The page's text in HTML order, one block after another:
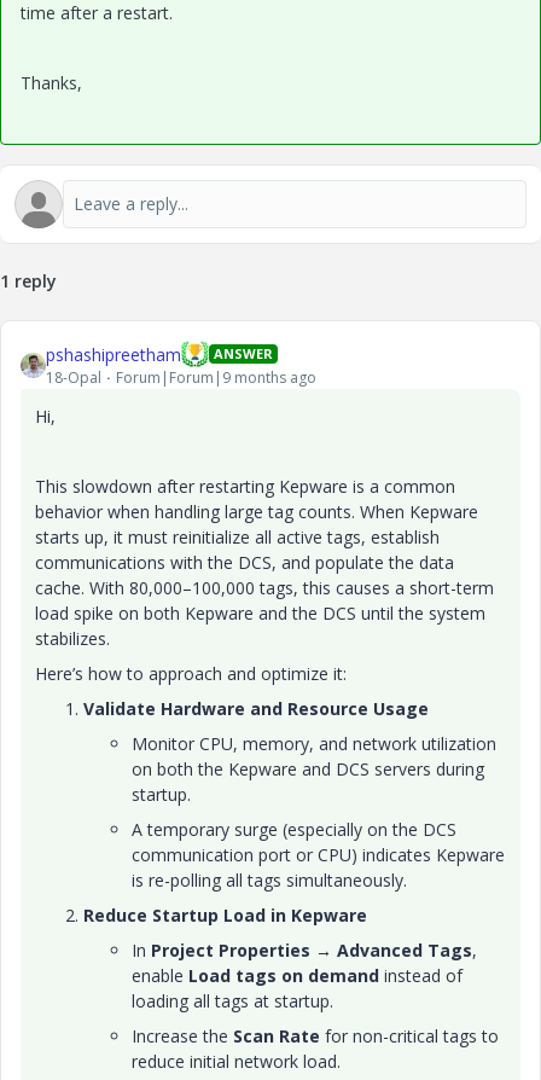
time after a restart.
Thanks,
1 reply
pshashipreetham ANSWER
18-Opal Forum|Forum|9 months ago
Hi,
This slowdown after restarting Kepware is a common
behavior when handling large tag counts. When Kepware
starts up, it must reinitialize all active tags, establish
communications with the DCS, and populate the data
cache. With 80,000–100,000 tags, this causes a short-term
load spike on both Kepware and the DCS until the system
stabilizes.
Here’s how to approach and optimize it:
Validate Hardware and Resource Usage
Monitor CPU, memory, and network utilization
on both the Kepware and DCS servers during
startup.
A temporary surge (especially on the DCS
communication port or CPU) indicates Kepware
is re-polling all tags simultaneously.
Reduce Startup Load in Kepware
In Project Properties → Advanced Tags,
enable Load tags on demand instead of
loading all tags at startup.
Increase the Scan Rate for non-critical tags to
reduce initial network load.